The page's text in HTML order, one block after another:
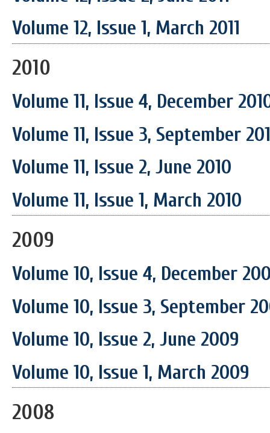
Volume 12, Issue 1, March 2011
2010
Volume 11, Issue 4, December
Volume 11, Issue 3, September
Volume 11, Issue 2, June 2010
Volume 11, Issue 1, March 2010
2009
Volume 10, Issue 4, December
Volume 10, Issue 3, September
Volume 10, Issue 2, June 2009
Volume 10, Issue 1, March 2009
2008